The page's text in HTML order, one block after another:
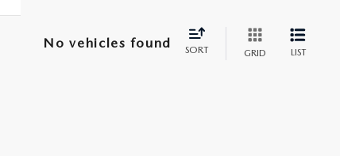
No vehicles found SORT GRID LIST